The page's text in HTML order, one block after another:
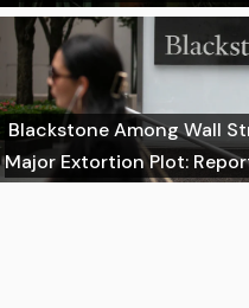
Blackstone Among Wall
Major Extortion Plot: